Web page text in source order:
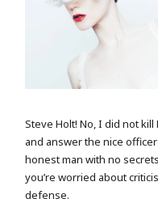
Steve Holt! No, I did not
and answer the nice
honest man with no
you’re worried about
defense.